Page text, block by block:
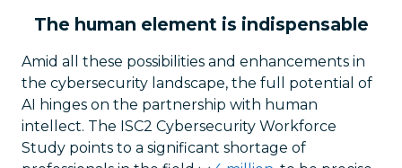
The human element is indispensable
Amid all these possibilities and enhancements in
the cybersecurity landscape, the full potential of
AI hinges on the partnership with human
intellect. The ISC2 Cybersecurity Workforce
Study points to a significant shortage of